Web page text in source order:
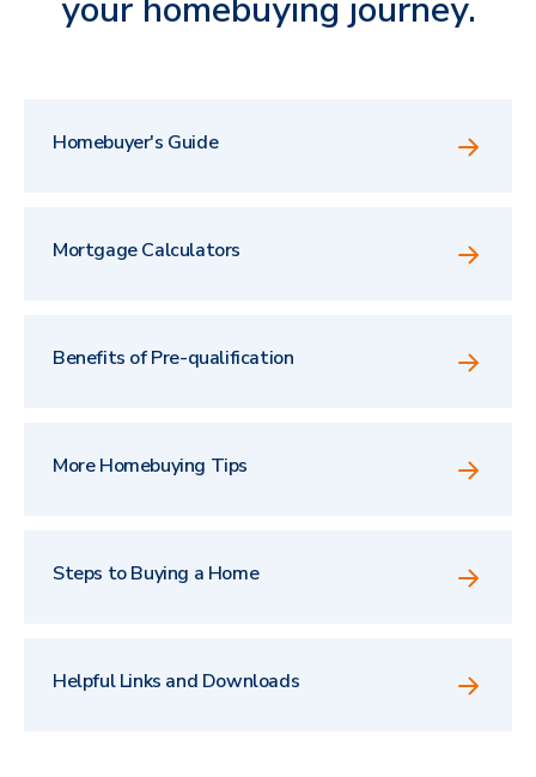
your homebuying journey.
Homebuyer's Guide
Mortgage Calculators
Benefits of Pre-qualification
More Homebuying Tips
Steps to Buying a Home
Helpful Links and Downloads